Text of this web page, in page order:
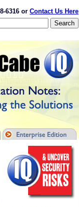
6316 or Contact Us Here